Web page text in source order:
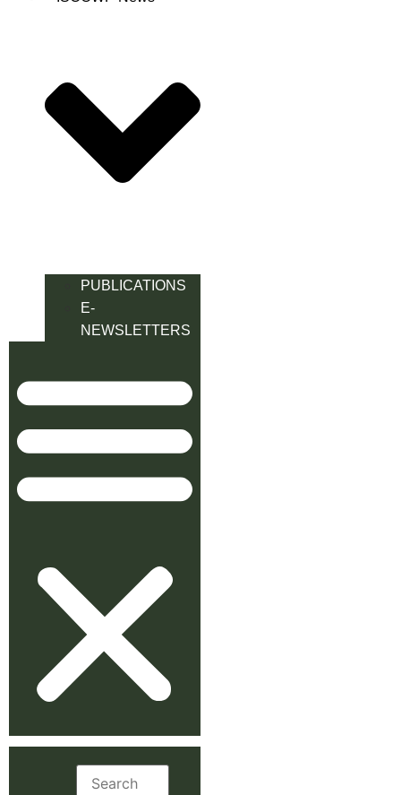
PUBLICATIONS
E-
NEWSLETTERS
Search
for: